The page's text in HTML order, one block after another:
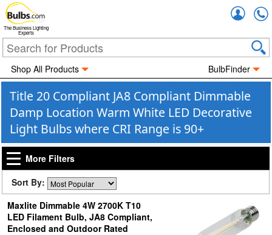
The Business Lighting
Experts
Shop All Products BulbFinder
Title 20 Compliant JA8 Compliant Dimmable
Damp Location Warm White LED Decorative
Light Bulbs where CRI Range is 90+
More Filters
Sort By:
Maxlite Dimmable 4W 2700K T10
LED Filament Bulb, JA8 Compliant,
Enclosed and Outdoor Rated